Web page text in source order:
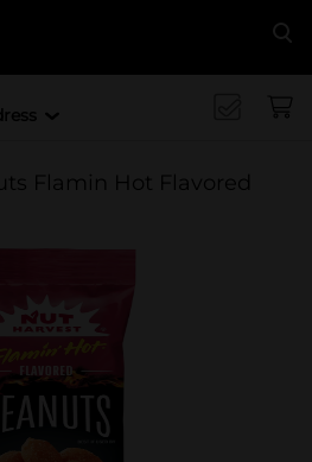
Flamin Hot Flavored